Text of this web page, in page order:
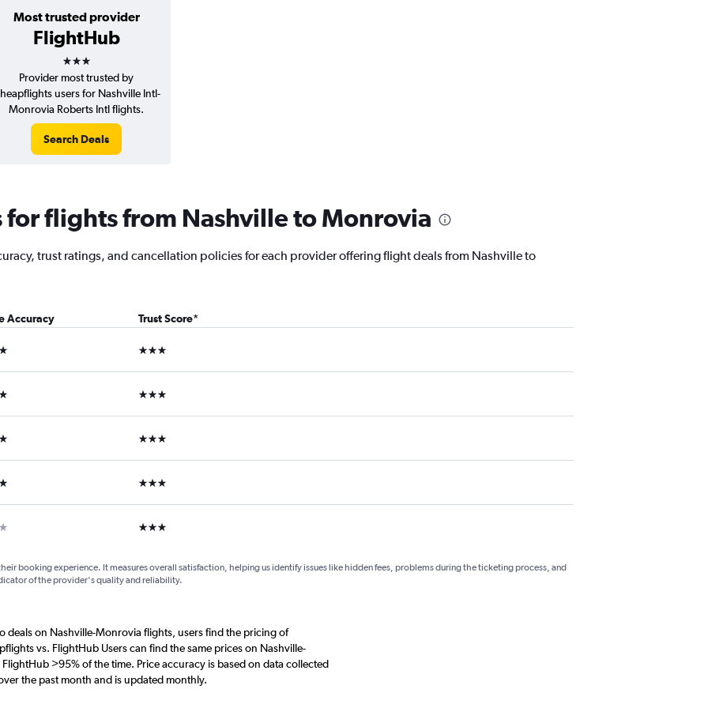
Most trusted provider
FlightHub
3 stars
Provider most trusted by
users for Nashville Intl-
Monrovia Roberts Intl flights.
Search Deals
flights from Nashville to Monrovia
trust ratings, and cancellation policies for each provider offering flight deals from Nashville to
Accuracy Trust Score*
3 stars
3 stars
3 stars
3 stars
3 stars
booking experience. It measures overall satisfaction, helping us identify issues like hidden fees, problems during the ticketing process, and
of the provider's quality and reliability.
deals on Nashville-Monrovia flights, users find the pricing of
vs. FlightHub Users can find the same prices on Nashville-
>95% of the time. Price accuracy is based on data collected
the past month and is updated monthly.